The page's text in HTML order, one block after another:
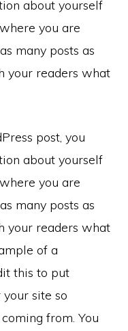
about yourself
you are
many posts as
your readers what
post, you
about yourself
you are
many posts as
your readers what
of a
this to put
site so
from. You